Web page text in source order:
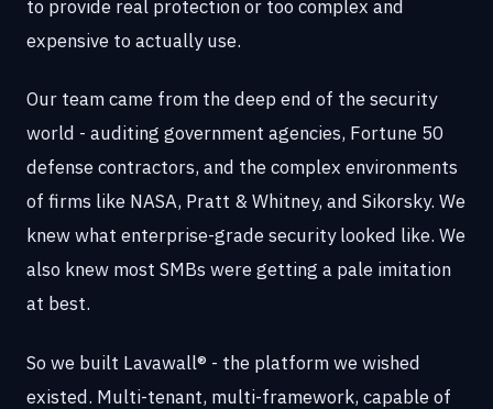
to provide real protection or too complex and
expensive to actually use.
Our team came from the deep end of the security
world - auditing government agencies, Fortune 50
defense contractors, and the complex environments
of firms like NASA, Pratt & Whitney, and Sikorsky. We
knew what enterprise-grade security looked like. We
also knew most SMBs were getting a pale imitation
at best.
So we built Lavawall® - the platform we wished
existed. Multi-tenant, multi-framework, capable of